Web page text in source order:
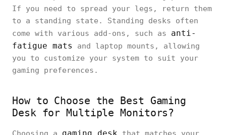
If you need to spread your legs, return them
to a standing state. Standing desks often
come with various add-ons, such as anti-
fatigue mats
and laptop mounts, allowing
you to customize your system to suit your
gaming preferences.
How to Choose the Best Gaming
Desk for Multiple Monitors?